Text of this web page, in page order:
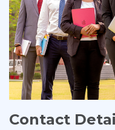
Contact